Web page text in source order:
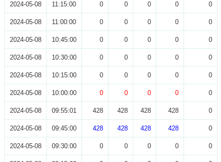
2024-05-08 11:15:00 0 0 0 0 0
2024-05-08 11:00:00 0 0 0 0 0
2024-05-08 10:45:00 0 0 0 0 0
2024-05-08 10:30:00 0 0 0 0 0
2024-05-08 10:15:00 0 0 0 0 0
2024-05-08 10:00:00 0 0 0 0 0
2024-05-08 09:55:01 428 428 428 428 0
2024-05-08 09:45:00 428 428 428 428 0
2024-05-08 09:30:00 0 0 0 0 0